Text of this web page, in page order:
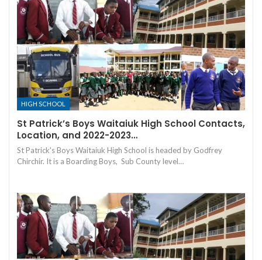
HIGH SCHOOL
St Patrick’s Boys Waitaiuk High School Contacts,
Location, and 2022-2023…
St Patrick's Boys Waitaiuk High School is headed by Godfrey
Chirchir. It is a Boarding Boys, Sub County level…